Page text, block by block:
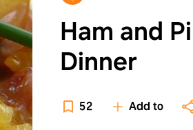
Ham and
Dinner
52 Add to